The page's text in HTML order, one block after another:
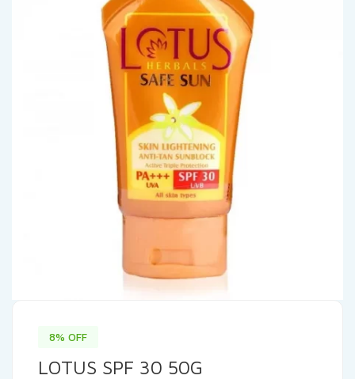
8% OFF
LOTUS SPF 30 50G